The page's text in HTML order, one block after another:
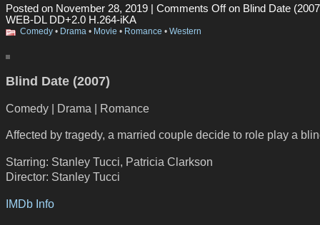
Posted on November 28, 2019 | Comments Offon Blind Date
WEB-DL DD+2.0 H.264-iKA
Comedy • Drama • Movie • Romance • Western
Blind Date (2007)
Comedy | Drama | Romance
Affected by tragedy, a married couple decide to role play a
Starring: Stanley Tucci, Patricia Clarkson
Director: Stanley Tucci
IMDb Info